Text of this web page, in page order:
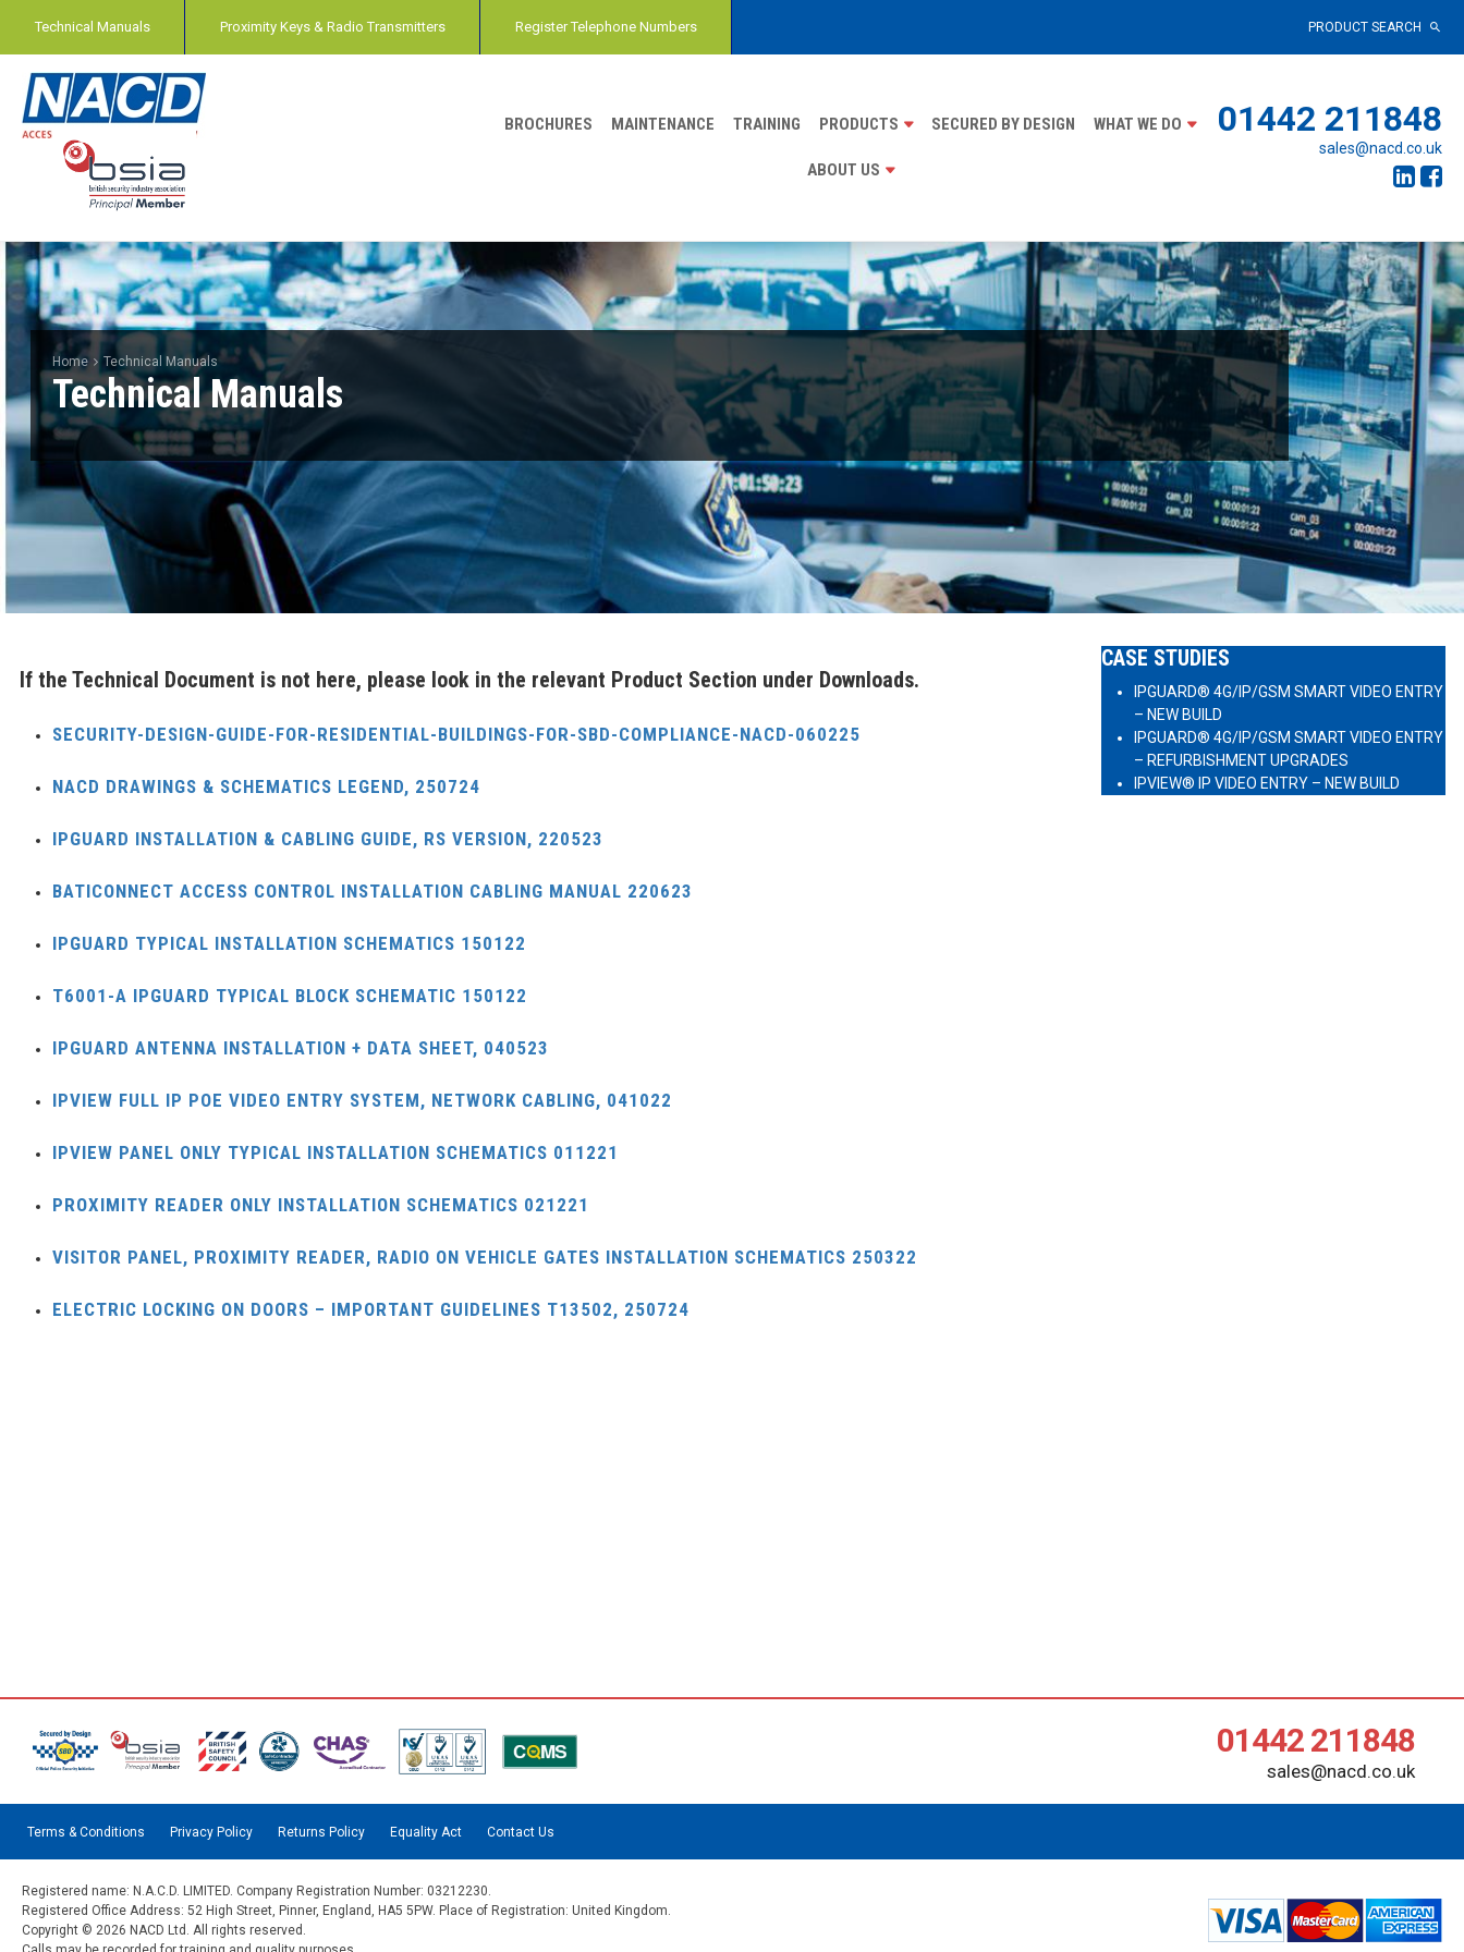
Technical Manuals Proximity Keys & Radio Transmitters Register Telephone Numbers PRODUCT SEARCH
01442 211848
sales@nacd.co.uk
BROCHURES MAINTENANCE TRAINING PRODUCTS SECURED BY DESIGN WHAT WE DO
ABOUT US
Home Technical Manuals
Technical Manuals
If the Technical Document is not here, please look in the relevant Product Section under Downloads.
SECURITY-DESIGN-GUIDE-FOR-RESIDENTIAL-BUILDINGS-FOR-SBD-COMPLIANCE-NACD-060225
NACD DRAWINGS & SCHEMATICS LEGEND, 250724
IPGUARD INSTALLATION & CABLING GUIDE, RS VERSION, 220523
BATICONNECT ACCESS CONTROL INSTALLATION CABLING MANUAL 220623
IPGUARD TYPICAL INSTALLATION SCHEMATICS 150122
T6001-A IPGUARD TYPICAL BLOCK SCHEMATIC 150122
IPGUARD ANTENNA INSTALLATION + DATA SHEET, 040523
IPVIEW FULL IP POE VIDEO ENTRY SYSTEM, NETWORK CABLING, 041022
IPVIEW PANEL ONLY TYPICAL INSTALLATION SCHEMATICS 011221
PROXIMITY READER ONLY INSTALLATION SCHEMATICS 021221
VISITOR PANEL, PROXIMITY READER, RADIO ON VEHICLE GATES INSTALLATION SCHEMATICS 250322
ELECTRIC LOCKING ON DOORS – IMPORTANT GUIDELINES T13502, 250724
CASE STUDIES
IPGUARD® 4G/IP/GSM SMART VIDEO ENTRY
– NEW BUILD
IPGUARD® 4G/IP/GSM SMART VIDEO ENTRY
– REFURBISHMENT UPGRADES
IPVIEW® IP VIDEO ENTRY – NEW BUILD
01442 211848
sales@nacd.co.uk
Terms & Conditions Privacy Policy Returns Policy Equality Act Contact Us
Registered name: N.A.C.D. LIMITED. Company Registration Number: 03212230.
Registered Office Address: 52 High Street, Pinner, England, HA5 5PW. Place of Registration: United Kingdom.
Copyright © 2026 NACD Ltd. All rights reserved.